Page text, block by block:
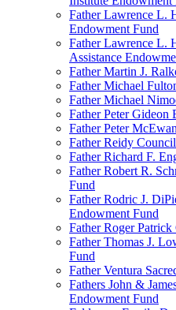
Father Lawrence L.
Endowment Fund
Father Lawrence L.
Assistance
Father Martin J.
Father Michael
Father Michael
Father Peter Gideon
Father Peter
Father Reidy
Father Richard F.
Father Robert R.
Fund
Father Rodric J.
Endowment Fund
Father Roger
Father Thomas J.
Fund
Father Ventura
Fathers John &
Endowment Fund